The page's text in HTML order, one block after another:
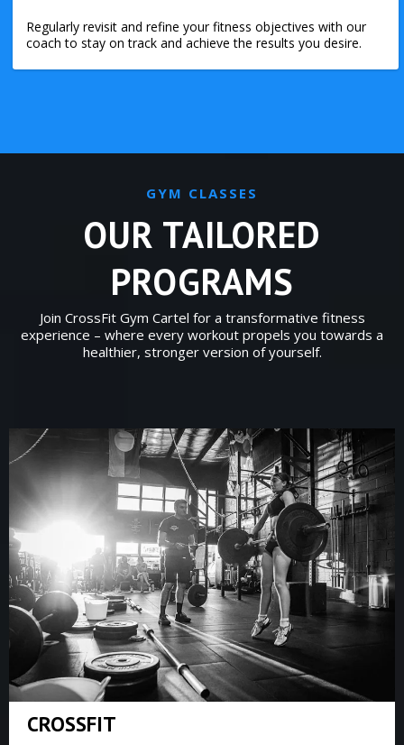
Regularly revisit and refine your fitness objectives with our
coach to stay on track and achieve the results you desire.
GYM CLASSES
OUR TAILORED
PROGRAMS
Join CrossFit Gym Cartel for a transformative fitness
experience – where every workout propels you towards a
healthier, stronger version of yourself.
CROSSFIT